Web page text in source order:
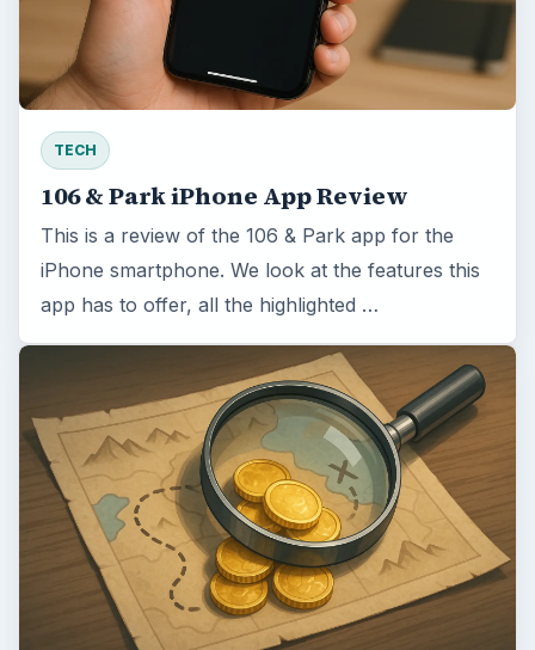
TECH
106 & Park iPhone App Review
This is a review of the 106 & Park app for the
iPhone smartphone. We look at the features this
app has to offer, all the highlighted …